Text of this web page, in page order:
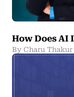
How Does AI
By Charu Thakur